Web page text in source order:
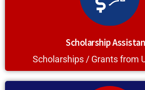
Scholarship
Scholarships / Grants from